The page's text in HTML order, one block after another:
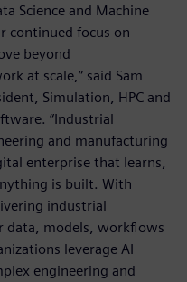
Science and Machine
continued focus on
beyond
at scale,” said Sam
Simulation, HPC and
“Industrial
and manufacturing
enterprise that learns,
is built. With
industrial
data, models, workflows
leverage AI
engineering and